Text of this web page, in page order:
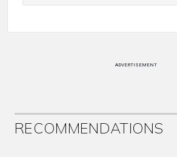
ADVERTISEMENT
RECOMMENDATIONS